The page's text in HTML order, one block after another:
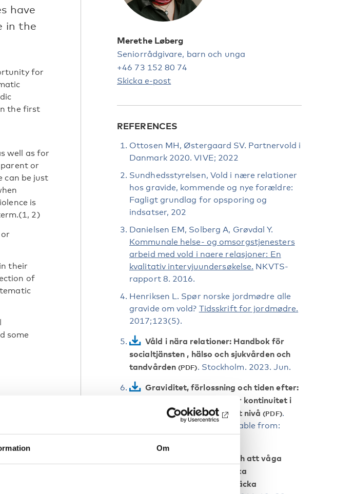
Om
have
in the
for
the first
well as for
or
can be just
is
2)
their
of
some
with a
an
to
Merethe Løberg
Seniorrådgivare, barn och unga
+46 73 152 80 74
Skicka e-post
REFERENCES
Ottosen MH, Østergaard SV. Partnervold i
Danmark 2020. VIVE; 2022
Sundhedsstyrelsen, Vold i nære relationer
hos gravide, kommende og nye forældre:
Fagligt grundlag for opsporing og
indsatser, 202
Danielsen EM, Solberg A, Grøvdal Y.
Kommunale helse- og omsorgstjenesters
arbeid med vold i naere relasjoner: En
kvalitativ intervjuundersøkelse. NKVTS-
rapport 8. 2016.
Henriksen L. Spør norske jordmødre alle
gravide om vold? Tidsskrift for jordmødre.
2017;123(5).
Våld i nära relationer: Handbok för
socialtjänsten , hälso och sjukvården och
tandvården
. Stockholm. 2023. Jun.
Graviditet, förlossning och tiden efter:
Nationellt kunskapsstöd för kontinuitet i
vårdkedjan och vård på rätt nivå
.
Stockholm; 2022 Dec. Available from:
www.socialstyrelsen.se.
Att vilja se, vilja veta och att våga
fråga: Vägledning för att öka
förutsättningarna att upptäcka